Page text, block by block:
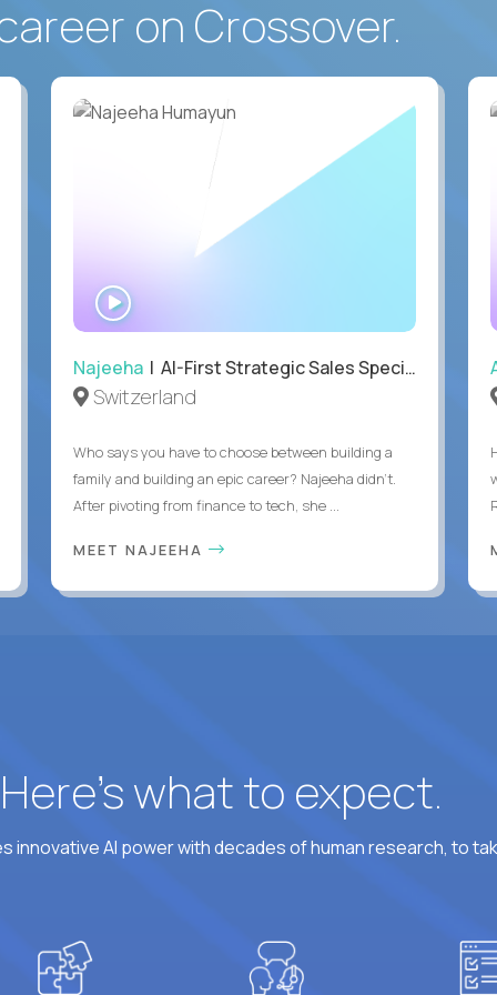
on Crossover.
WATCH
INTERVIEW
Najeeha| AI-First Strategic Sales Specialist
Switzerland
Who says you have to choose between building a
family and building an epic career? Najeeha didn’t.
After pivoting from finance to tech, she ...
MEET NAJEEHA
what to expect.
AI power with decades of human research, to